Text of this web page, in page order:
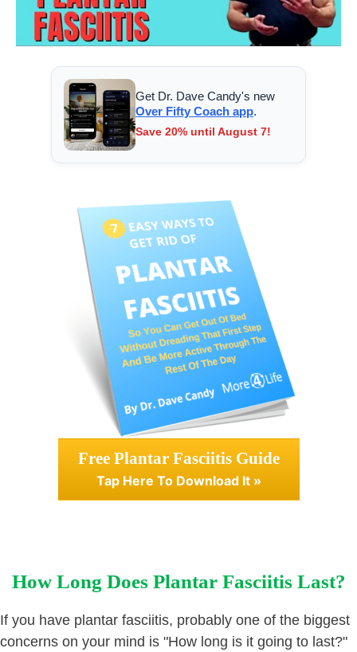
Get Dr. Dave Candy's new
Over Fifty Coach app.
Save 20% until August 7!
Free Plantar Fasciitis Guide
Tap Here To Download It »
How Long Does Plantar Fasciitis Last?
If you have plantar fasciitis, probably one of the biggest
concerns on your mind is "How long is it going to last?"